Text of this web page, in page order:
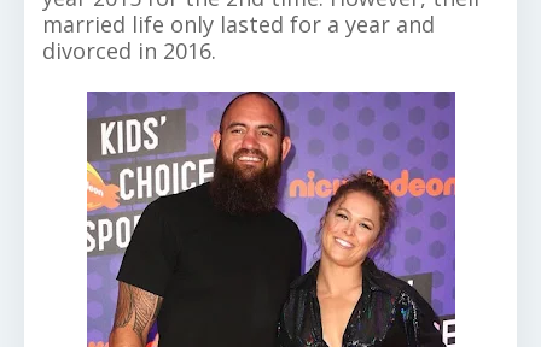
married life only lasted for a year and
divorced in 2016.